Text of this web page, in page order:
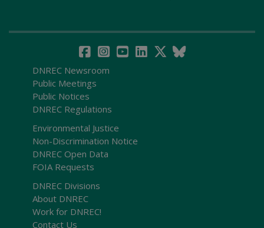
DNREC Newsroom
Public Meetings
Public Notices
DNREC Regulations
Environmental Justice
Non-Discrimination Notice
DNREC Open Data
FOIA Requests
DNREC Divisions
About DNREC
Work for DNREC!
Contact Us